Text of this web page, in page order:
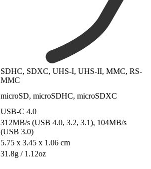
SDHC, SDXC, UHS-I, UHS-II, MMC, RS-
MMC
microSD, microSDHC, microSDXC
USB-C 4.0
312MB/s (USB 4.0, 3.2, 3.1), 104MB/s
(USB 3.0)
5.75 x 3.45 x 1.06 cm
31.8g / 1.12oz